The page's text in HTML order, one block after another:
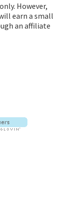
However,
earn a small
an affiliate